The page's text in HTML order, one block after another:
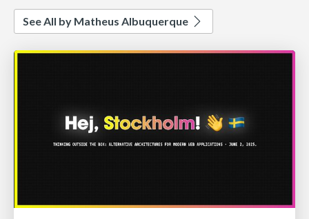
See All by Matheus Albuquerque